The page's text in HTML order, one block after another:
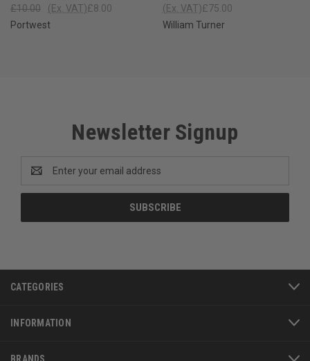
£10.00
£8.00
(Ex. VAT)
Portwest
£75.00
(Ex. VAT)
William Turner
Newsletter Signup
Address
CATEGORIES
INFORMATION
BRANDS